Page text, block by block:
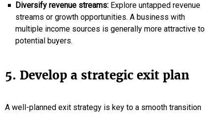
Diversify revenue streams: Explore untapped revenue
streams or growth opportunities. A business with
multiple income sources is generally more attractive to
potential buyers.
5. Develop a strategic exit plan
A well-planned exit strategy is key to a smooth transition